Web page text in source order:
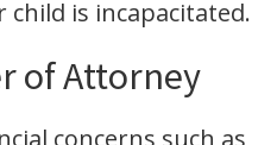
child is incapacitated.
of Attorney
concerns such as